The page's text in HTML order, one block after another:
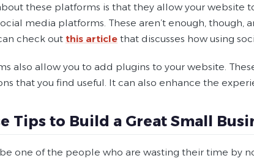
these platforms is that they allow your
media platforms. These aren’t enough, though,
check out this article that discusses how using
also allow you to add plugins to your website.
that you find useful. It can also enhance the
Tips to Build a Great Small
one of the people who are wasting their time by